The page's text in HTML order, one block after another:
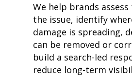
We help brands
the issue, identify
damage is spreading,
can be removed or
build a search-led
reduce long-term